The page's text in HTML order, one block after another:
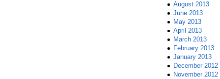
August 2013
June 2013
May 2013
April 2013
March 2013
February 2013
January 2013
December 2012
November 2012